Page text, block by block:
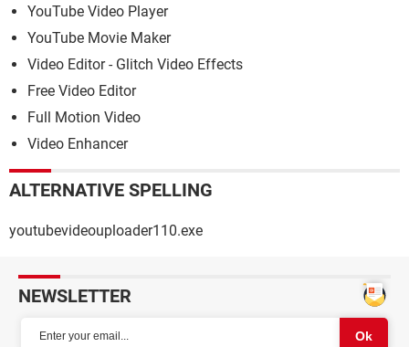
YouTube Video Player
YouTube Movie Maker
Video Editor - Glitch Video Effects
Free Video Editor
Full Motion Video
Video Enhancer
ALTERNATIVE SPELLING
youtubevideouploader110.exe
NEWSLETTER